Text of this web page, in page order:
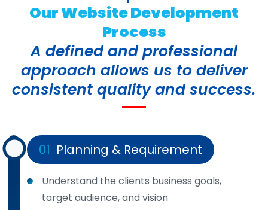
Our Website Development
Process
A defined and professional
approach allows us to deliver
consistent quality and success.
01 Planning & Requirement
Understand the clients business goals,
target audience, and vision